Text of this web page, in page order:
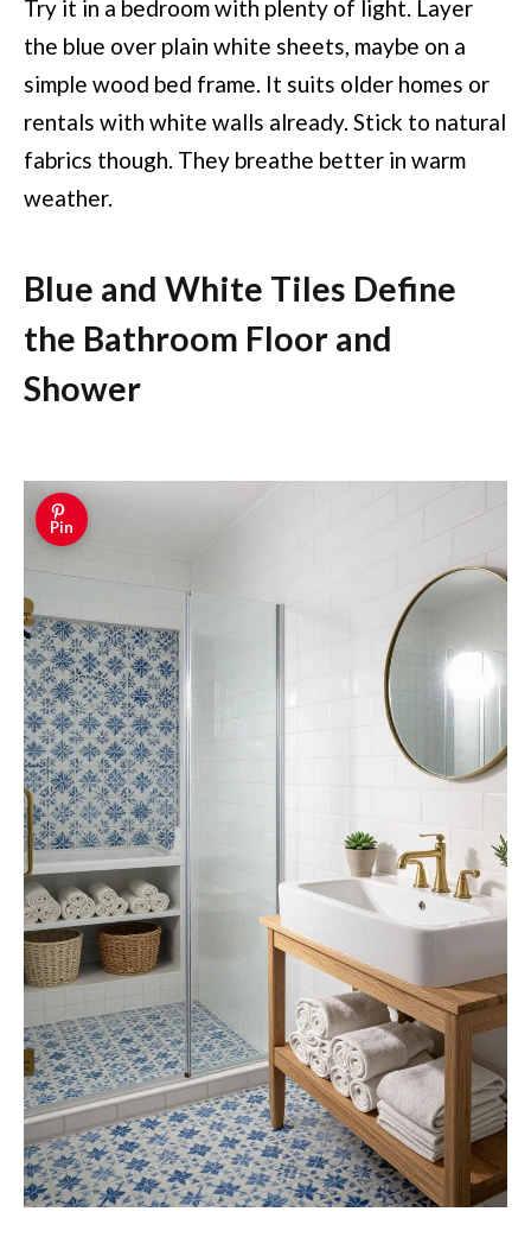
Try it in a bedroom with plenty of light. Layer
the blue over plain white sheets, maybe on a
simple wood bed frame. It suits older homes or
rentals with white walls already. Stick to natural
fabrics though. They breathe better in warm
weather.
Blue and White Tiles Define
the Bathroom Floor and
Shower
Pin